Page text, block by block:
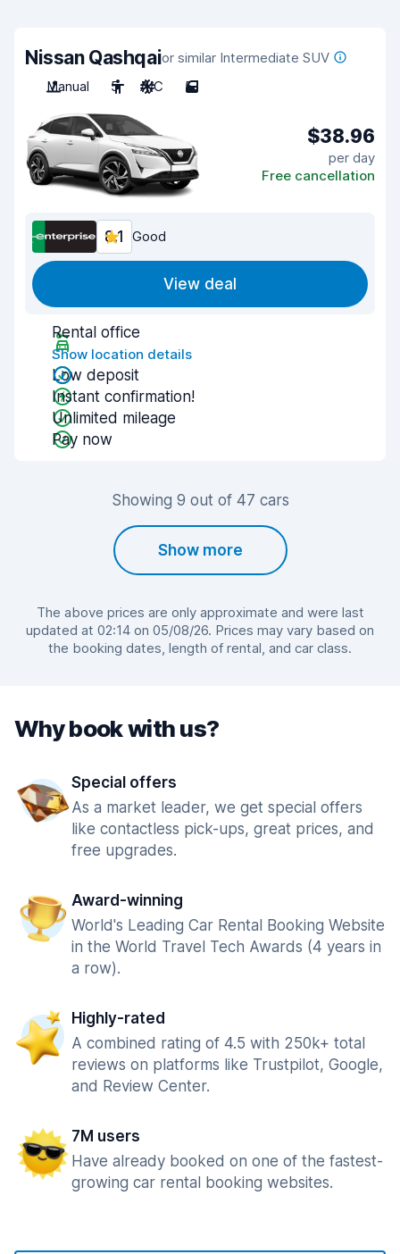
Nissan Qashqaior similar Intermediate SUV
Manual
5 A/C 5
$38.96
per day
Free cancellation
8.1 Good
View deal
Rental office
Show location details
Low deposit
Instant confirmation!
Unlimited mileage
Pay now
Showing 9 out of 47 cars
Show more
The above prices are only approximate and were last
updated at 02:14 on 05/08/26. Prices may vary based on
the booking dates, length of rental, and car class.
Why book with us?
Special offers
As a market leader, we get special offers
like contactless pick-ups, great prices, and
free upgrades.
Award-winning
World's Leading Car Rental Booking Website
in the World Travel Tech Awards (4 years in
a row).
Highly-rated
A combined rating of 4.5 with 250k+ total
reviews on platforms like Trustpilot, Google,
and Review Center.
7M users
Have already booked on one of the fastest-
growing car rental booking websites.